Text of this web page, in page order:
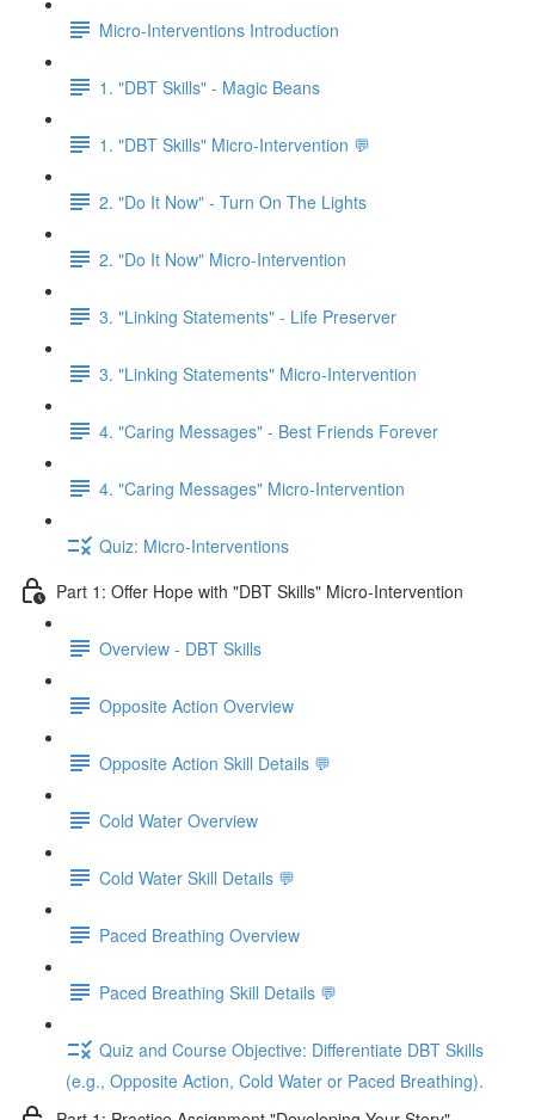
Micro-Interventions Introduction
1. "DBT Skills" - Magic Beans
1. "DBT Skills" Micro-Intervention 💬
2. "Do It Now" - Turn On The Lights
2. "Do It Now" Micro-Intervention
3. "Linking Statements" - Life Preserver
3. "Linking Statements" Micro-Intervention
4. "Caring Messages" - Best Friends Forever
4. "Caring Messages" Micro-Intervention
Quiz: Micro-Interventions
Part 1: Offer Hope with "DBT Skills" Micro-Intervention
Overview - DBT Skills
Opposite Action Overview
Opposite Action Skill Details 💬
Cold Water Overview
Cold Water Skill Details 💬
Paced Breathing Overview
Paced Breathing Skill Details 💬
Quiz and Course Objective: Differentiate DBT Skills
(e.g., Opposite Action, Cold Water or Paced Breathing).